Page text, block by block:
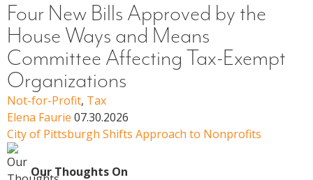
Four New Bills Approved by the
House Ways and Means
Committee Affecting Tax-Exempt
Organizations
Not-for-Profit, Tax
Elena Faurie 07.30.2026
City of Pittsburgh Shifts Approach to Nonprofits
Our Thoughts On